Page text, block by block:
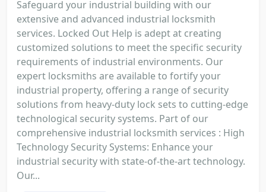
Safeguard your industrial building with our
extensive and advanced industrial locksmith
services. Locked Out Help is adept at creating
customized solutions to meet the specific security
requirements of industrial environments. Our
expert locksmiths are available to fortify your
industrial property, offering a range of security
solutions from heavy-duty lock sets to cutting-edge
technological security systems. Part of our
comprehensive industrial locksmith services : High
Technology Security Systems: Enhance your
industrial security with state-of-the-art technology.
Our...